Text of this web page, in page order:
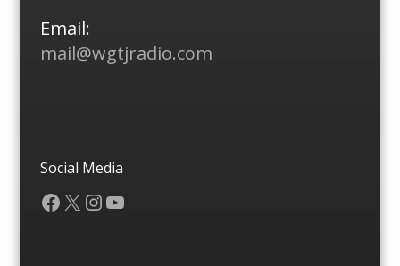
Email:
mail@wgtjradio.com
Social Media
Facebook
X Instagram
YouTube